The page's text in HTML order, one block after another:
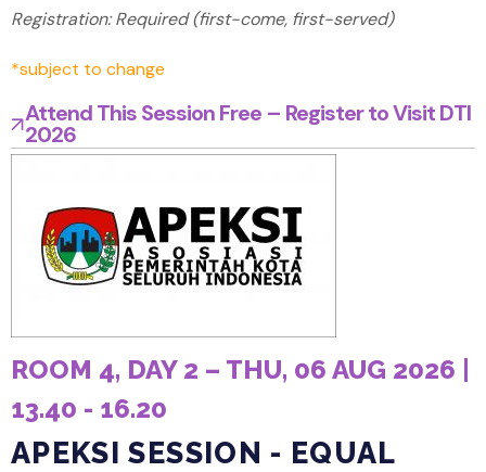
Registration: Required (first-come, first-served)
*subject to change
Attend This Session Free – Register to Visit DTI
2026
ROOM 4, DAY 2 – THU, 06 AUG 2026 |
13.40 - 16.20
APEKSI SESSION - EQUAL